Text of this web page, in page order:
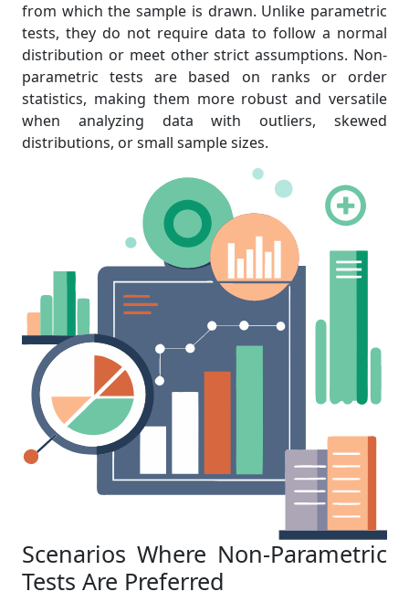
from which the sample is drawn. Unlike parametric
tests, they do not require data to follow a normal
distribution or meet other strict assumptions. Non-
parametric tests are based on ranks or order
statistics, making them more robust and versatile
when analyzing data with outliers, skewed
distributions, or small sample sizes.
Scenarios Where Non-Parametric
Tests Are Preferred